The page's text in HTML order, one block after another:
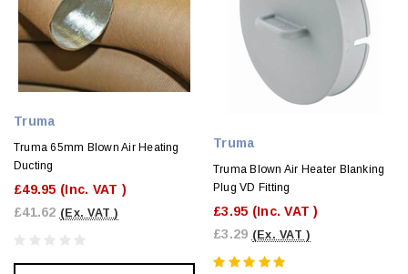
Truma
Truma 65mm Blown Air Heating
Ducting
£49.95 (Inc. VAT )
£41.62 (Ex. VAT )
Truma
Truma Blown Air Heater Blanking
Plug VD Fitting
£3.95 (Inc. VAT )
£3.29 (Ex. VAT )